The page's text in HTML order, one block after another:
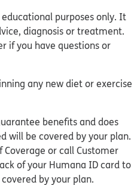
purposes only. It
diagnosis or treatment.
if you have questions or
any new diet or exercise
benefits and does
will be covered by your plan.
Coverage or call Customer
of your Humana ID card to
by your plan.